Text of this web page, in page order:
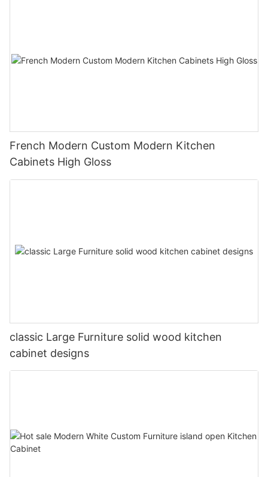
French Modern Custom Modern Kitchen
Cabinets High Gloss
classic Large Furniture solid wood kitchen
cabinet designs